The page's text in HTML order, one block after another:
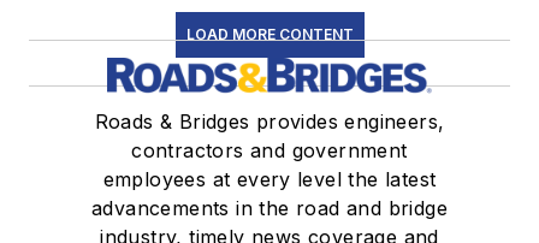
LOAD MORE CONTENT
Roads & Bridges provides engineers,
contractors and government
employees at every level the latest
advancements in the road and bridge
industry, timely news coverage and